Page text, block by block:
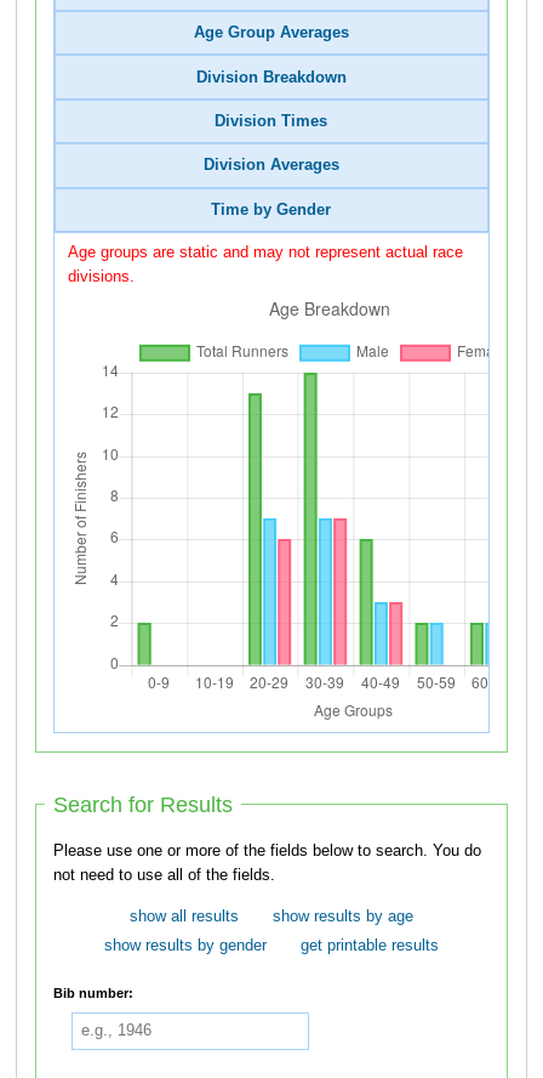
Age Group Averages
Division Breakdown
Division Times
Division Averages
Time by Gender
Age groups are static and may not represent actual race
divisions.
Search for Results
Please use one or more of the fields below to search. You do
not need to use all of the fields.
show all results
show results by age
show results by gender
get printable results
Bib number: